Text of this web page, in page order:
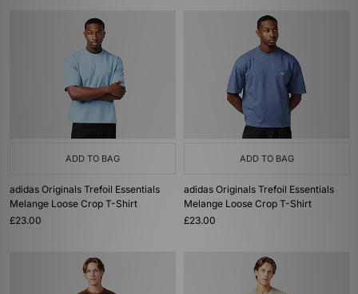
ADD TO BAG
adidas Originals Trefoil Essentials
Melange Loose Crop T-Shirt
£23.00
ADD TO BAG
adidas Originals Trefoil Essentials
Melange Loose Crop T-Shirt
£23.00